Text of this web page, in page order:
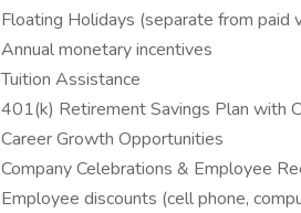
Floating Holidays (separate from paid
Annual monetary incentives
Tuition Assistance
401(k) Retirement Savings Plan with
Career Growth Opportunities
Company Celebrations & Employee
Employee discounts (cell phone,